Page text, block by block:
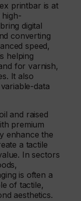
printbar is at
digital
converting
speed,
helping
for varnish,
It also
data
and raised
premium
enhance the
a tactile
In sectors
is often a
of tactile,
aesthetics.